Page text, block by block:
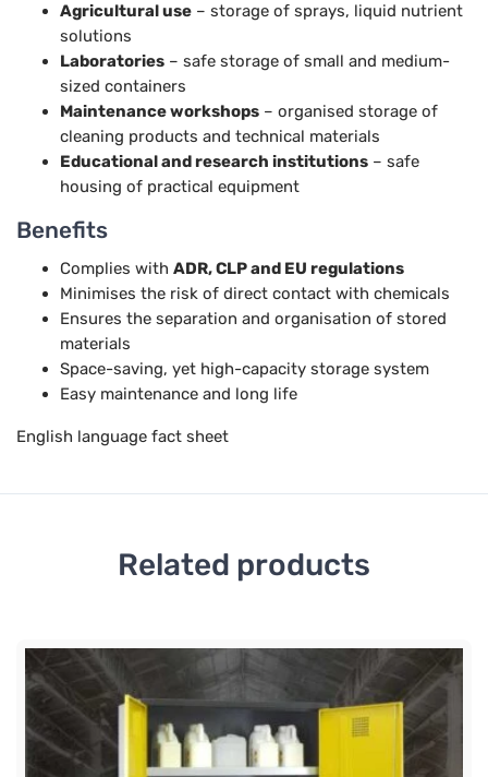
Agricultural use – storage of sprays, liquid nutrient
solutions
Laboratories – safe storage of small and medium-
sized containers
Maintenance workshops – organised storage of
cleaning products and technical materials
Educational and research institutions – safe
housing of practical equipment
Benefits
Complies with ADR, CLP and EU regulations
Minimises the risk of direct contact with chemicals
Ensures the separation and organisation of stored
materials
Space-saving, yet high-capacity storage system
Easy maintenance and long life
English language fact sheet
Related products